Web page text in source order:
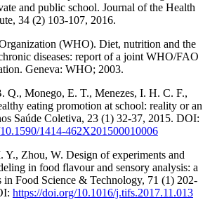
and public school. Journal of the Health
34 (2) 103-107, 2016.
(WHO). Diet, nutrition and the
diseases: report of a joint WHO/FAO
Geneva: WHO; 2003.
Q., Monego, E. T., Menezes, I. H. C. F.,
eating promotion at school: reality or an
Saúde Coletiva, 23 (1) 32-37, 2015. DOI:
1414-462X201500010006
Y., Zhou, W. Design of experiments and
in food flavour and sensory analysis: a
in Food Science & Technology, 71 (1) 202-
https://doi.org/10.1016/j.tifs.2017.11.013